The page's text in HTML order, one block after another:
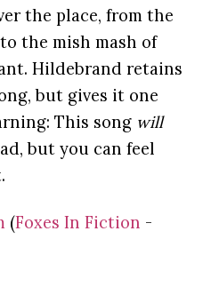
the place, from the
the mish mash of
Hildebrand retains
but gives it one
This song will
but you can feel
(Foxes In Fiction -